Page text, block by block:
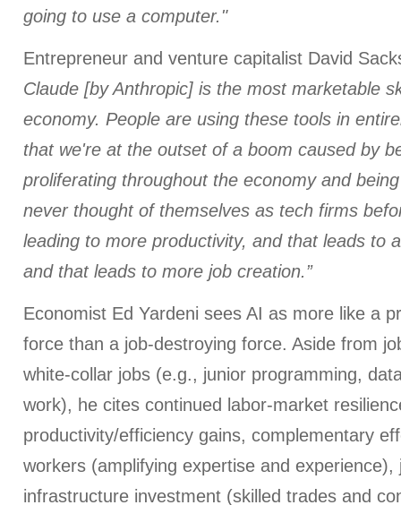
going to use a computer."
Entrepreneur and venture capitalist David
Claude [by Anthropic] is the most marketable
economy. People are using these tools in
that we're at the outset of a boom caused by
proliferating throughout the economy and
never thought of themselves as tech firms
leading to more productivity, and that leads to
and that leads to more job creation.”
Economist Ed Yardeni sees AI as more like a
force than a job-destroying force. Aside from
white-collar jobs (e.g., junior programming,
work), he cites continued labor-market
productivity/efficiency gains, complementary
workers (amplifying expertise and
infrastructure investment (skilled trades and